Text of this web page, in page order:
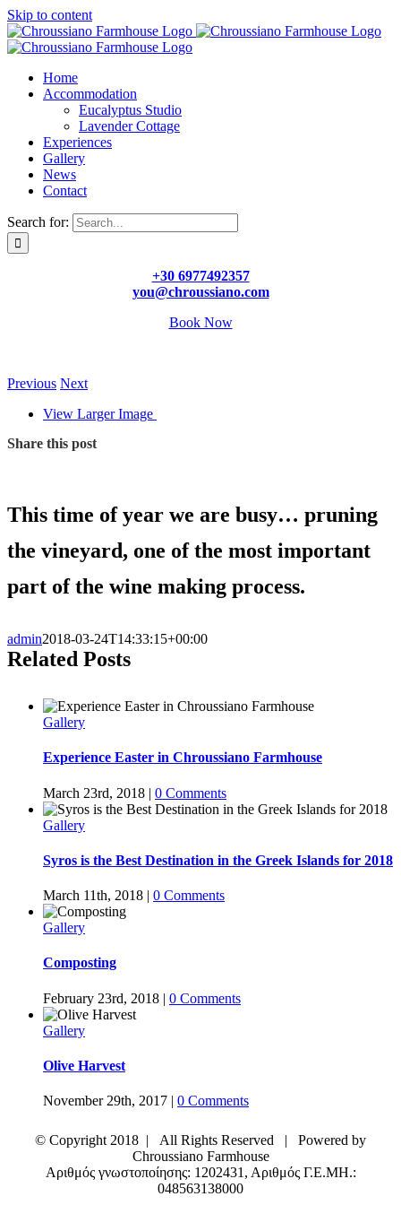
Skip to content
Home
Accommodation
Eucalyptus Studio
Lavender Cottage
Experiences
Gallery
News
Contact
Search for:
+30 6977492357
you@chroussiano.com
Book Now
Previous Next
View Larger Image
Share this post
This time of year we are busy… pruning
the vineyard, one of the most important
part of the wine making process.
admin2018-03-24T14:33:15+00:00
Related Posts
Gallery
Experience Easter in Chroussiano Farmhouse
March 23rd, 2018 | 0 Comments
Gallery
Syros is the Best Destination in the Greek Islands for 2018
March 11th, 2018 | 0 Comments
Gallery
Composting
February 23rd, 2018 | 0 Comments
Gallery
Olive Harvest
November 29th, 2017 | 0 Comments
© Copyright 2018 | All Rights Reserved | Powered by
Chroussiano Farmhouse
Αριθμός γνωστοποίησης: 1202431, Αριθμός Γ.Ε.ΜΗ.:
048563138000